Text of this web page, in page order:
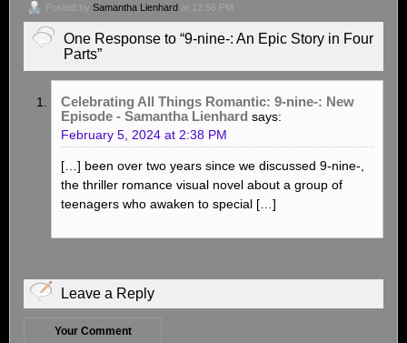
Posted by Samantha Lienhard at 12:56 PM
One Response to “9-nine-: An Epic Story in Four
Parts”
Celebrating All Things Romantic: 9-nine-: New
Episode - Samantha Lienhard says:
February 5, 2024 at 2:38 PM
[…] been over two years since we discussed 9-nine-,
the thriller romance visual novel about a group of
teenagers who awaken to special […]
Leave a Reply
Your Comment